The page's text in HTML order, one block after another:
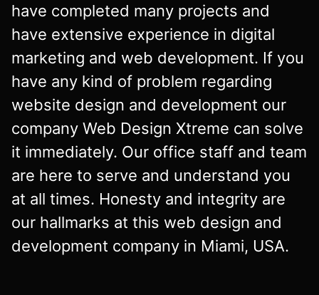
have completed many projects and
have extensive experience in digital
marketing and web development. If you
have any kind of problem regarding
website design and development our
company Web Design Xtreme can solve
it immediately. Our office staff and team
are here to serve and understand you
at all times. Honesty and integrity are
our hallmarks at this web design and
development company in Miami, USA.